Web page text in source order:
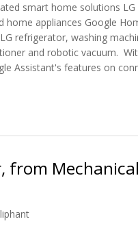
smart home solutions LG
home appliances Google
refrigerator, washing
and robotic vacuum.
Assistant's features on
from